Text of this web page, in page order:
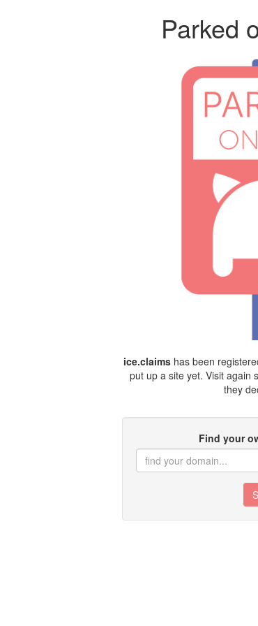
Parked
ice.claims has been
put up a site yet. Visit again
they
Find your